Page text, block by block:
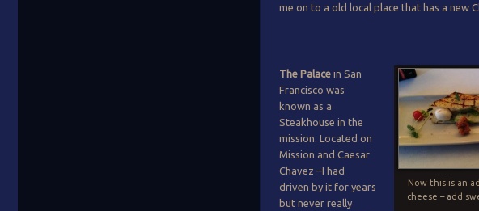
me on to a old local place that has a new
Now this is an
cheese – add
The Palacein San
Francisco was
known as a
Steakhouse in the
mission. Located on
Mission and Caesar
Chavez –I had
driven by it for years
but never really